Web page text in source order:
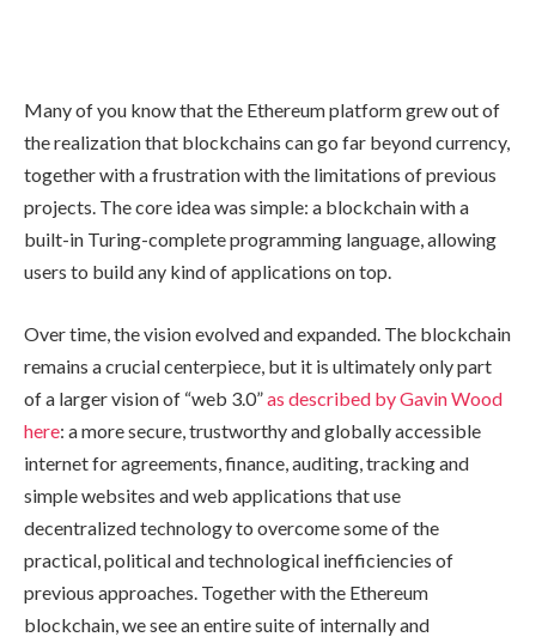
Many of you know that the Ethereum platform grew out of
the realization that blockchains can go far beyond currency,
together with a frustration with the limitations of previous
projects. The core idea was simple: a blockchain with a
built-in Turing-complete programming language, allowing
users to build any kind of applications on top.
Over time, the vision evolved and expanded. The blockchain
remains a crucial centerpiece, but it is ultimately only part
of a larger vision of “web 3.0”as described by Gavin Wood
here: a more secure, trustworthy and globally accessible
internet for agreements, finance, auditing, tracking and
simple websites and web applications that use
decentralized technology to overcome some of the
practical, political and technological inefficiencies of
previous approaches. Together with the Ethereum
blockchain, we see an entire suite of internally and